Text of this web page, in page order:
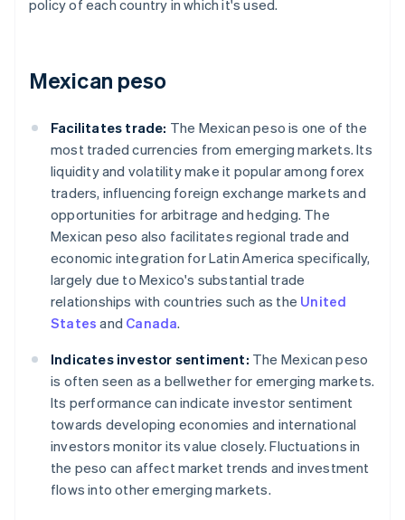
policy of each country in which it's used.
Mexican peso
Facilitates trade: The Mexican peso is one of the
most traded currencies from emerging markets. Its
liquidity and volatility make it popular among forex
traders, influencing foreign exchange markets and
opportunities for arbitrage and hedging. The
Mexican peso also facilitates regional trade and
economic integration for Latin America specifically,
largely due to Mexico's substantial trade
relationships with countries such as the United
States and Canada.
Indicates investor sentiment: The Mexican peso
is often seen as a bellwether for emerging markets.
Its performance can indicate investor sentiment
towards developing economies and international
investors monitor its value closely. Fluctuations in
the peso can affect market trends and investment
flows into other emerging markets.